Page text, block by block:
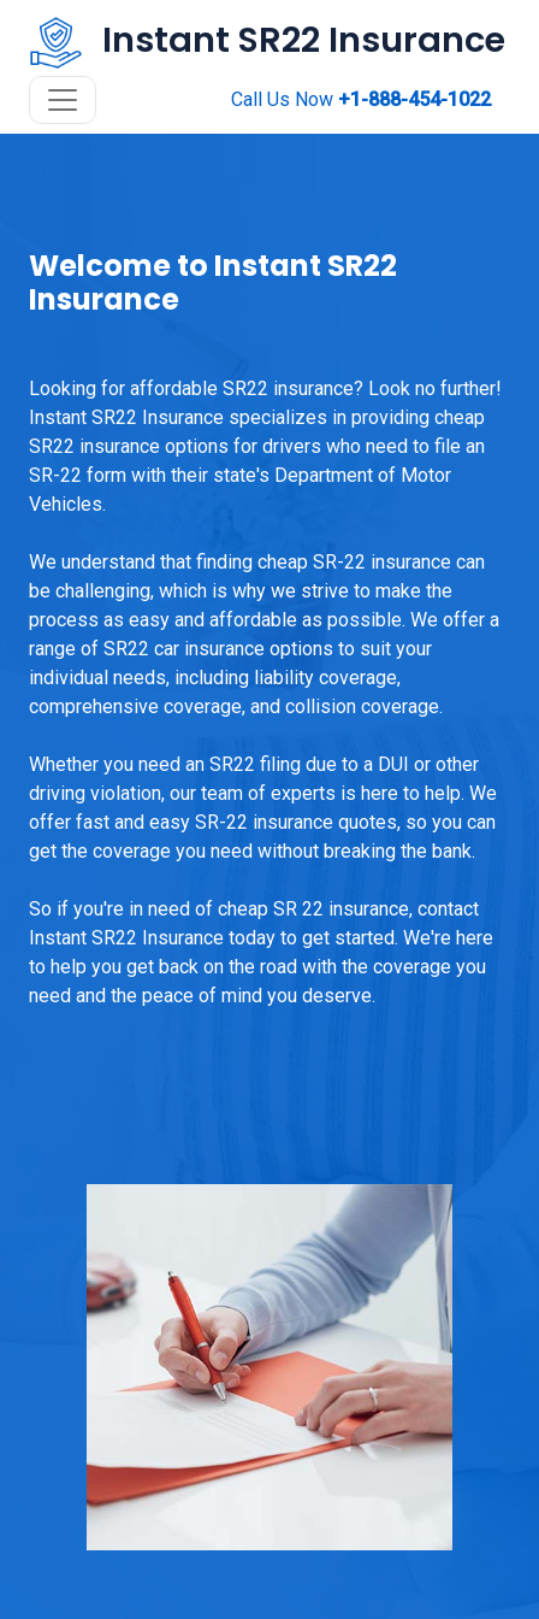
Instant SR22 Insurance
Call Us Now +1-888-454-1022
Welcome to Instant SR22
Insurance
Looking for affordable SR22 insurance? Look no further!
Instant SR22 Insurance specializes in providing cheap
SR22 insurance options for drivers who need to file an
SR-22 form with their state's Department of Motor
Vehicles.
We understand that finding cheap SR-22 insurance can
be challenging, which is why we strive to make the
process as easy and affordable as possible. We offer a
range of SR22 car insurance options to suit your
individual needs, including liability coverage,
comprehensive coverage, and collision coverage.
Whether you need an SR22 filing due to a DUI or other
driving violation, our team of experts is here to help. We
offer fast and easy SR-22 insurance quotes, so you can
get the coverage you need without breaking the bank.
So if you're in need of cheap SR 22 insurance, contact
Instant SR22 Insurance today to get started. We're here
to help you get back on the road with the coverage you
need and the peace of mind you deserve.